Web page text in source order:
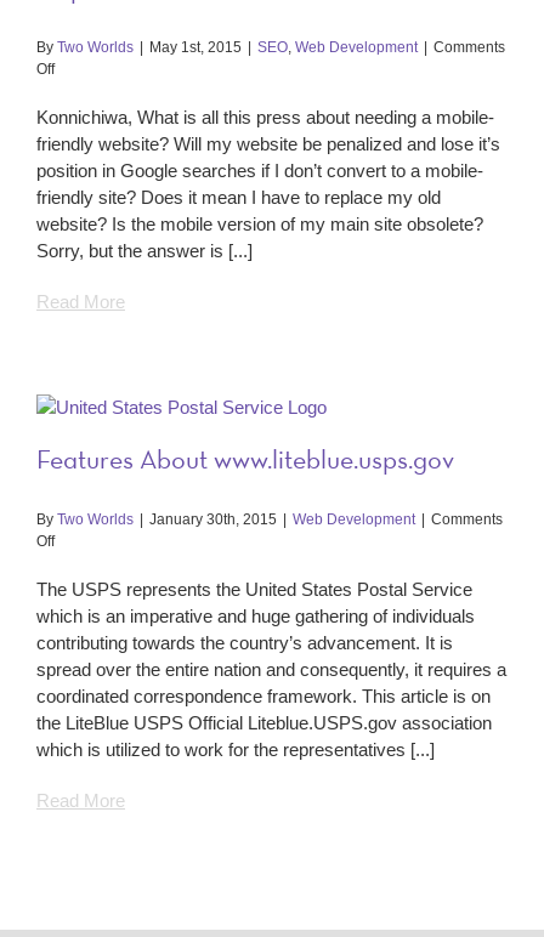
By Two Worlds May 1st, 2015 SEO, Web Development
Comments
Offon
is
futile
–
How
I
learned
love
sites
Konnichiwa, What is all this press about needing a mobile-
friendly website? Will my website be penalized and lose it’s
position in Google searches if I don’t convert to a mobile-
friendly site? Does it mean I have to replace my old
website? Is the mobile version of my main site obsolete?
Sorry, but the answer is [...]
Read More
Features About www.liteblue.usps.gov
By Two Worlds | January 30th, 2015 | Web Development | Comments
Offon
About
www.liteblue.usps.gov
The USPS represents the United States Postal Service
which is an imperative and huge gathering of individuals
contributing towards the country’s advancement. It is
spread over the entire nation and consequently, it requires a
coordinated correspondence framework. This article is on
the LiteBlue USPS Official Liteblue.USPS.gov association
which is utilized to work for the representatives [...]
Read More